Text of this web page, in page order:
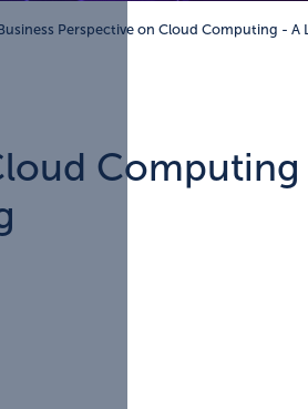
Perspective on Cloud Computing - A